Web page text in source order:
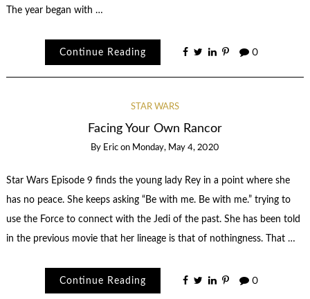
The year began with …
Continue Reading 0
STAR WARS
Facing Your Own Rancor
By Eric on Monday, May 4, 2020
Star Wars Episode 9 finds the young lady Rey in a point where she
has no peace. She keeps asking “Be with me. Be with me.” trying to
use the Force to connect with the Jedi of the past. She has been told
in the previous movie that her lineage is that of nothingness. That …
Continue Reading 0